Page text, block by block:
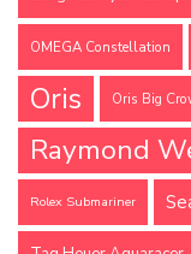
OMEGA Constellation
Oris Oris Big
Raymond
Rolex Submariner